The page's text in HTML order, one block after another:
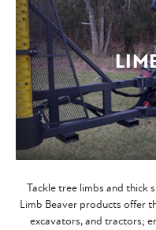
Tackle tree limbs and thick
Limb Beaver products offer
excavators, and tractors;